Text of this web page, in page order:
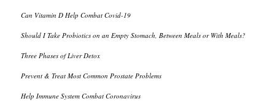
Can Vitamin D Help Combat Covid-19
Should I Take Probiotics on an Empty Stomach, Between Meals or With Meals?
Three Phases of Liver Detox
Prevent & Treat Most Common Prostate Problems
Help Immune System Combat Coronavirus